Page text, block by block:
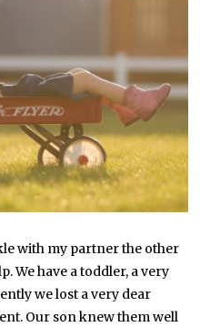
2
2
with my partner the other
We have a toddler, a very
we lost a very dear
Our son knew them well